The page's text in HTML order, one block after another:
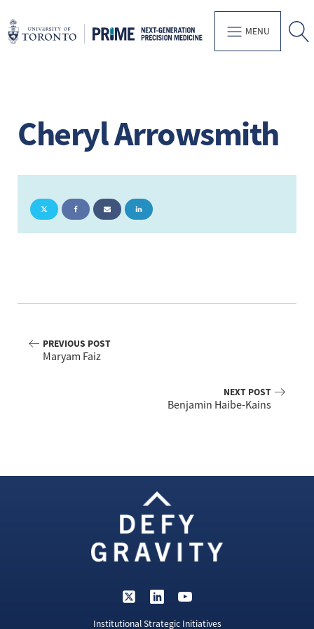
MENU
Cheryl Arrowsmith
PREVIOUS POST
Maryam Faiz
NEXT POST
Benjamin Haibe-Kains
Institutional Strategic Initiatives